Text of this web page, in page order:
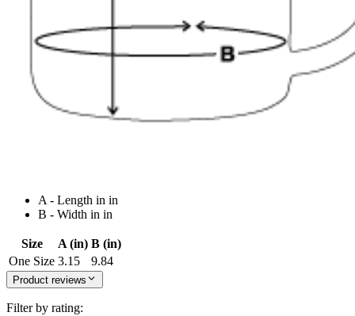
A - Length in in
B - Width in in
Size A (in) B (in)
One Size 3.15 9.84
Product reviews
Filter by rating: